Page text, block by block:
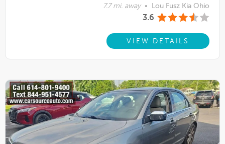
7.7 mi. away • Lou Fusz Kia Ohio
3.6
VIEW DETAILS